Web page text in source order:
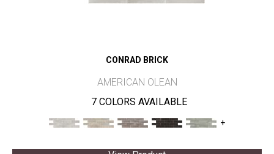
CONRAD BRICK
AMERICAN OLEAN
7 COLORS AVAILABLE
+